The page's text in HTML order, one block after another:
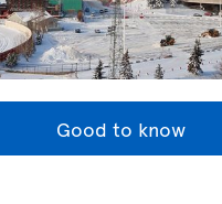
Good to know